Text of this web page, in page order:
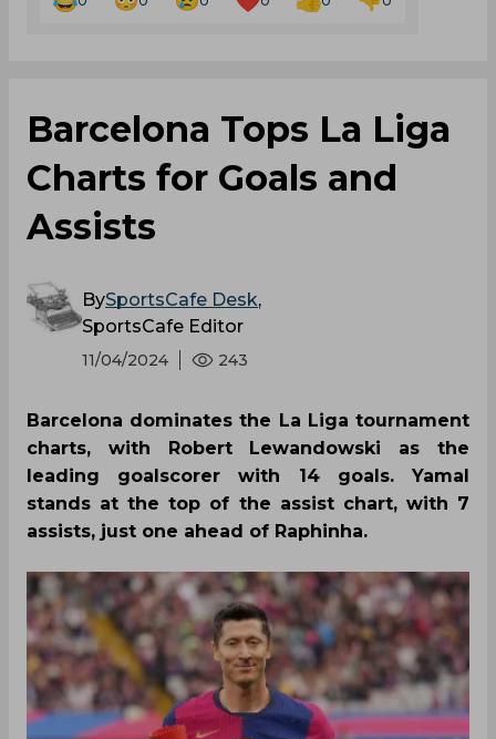
Barcelona Tops La Liga
Charts for Goals and
Assists
BySportsCafe Desk,
SportsCafe Editor
11/04/2024 243
Barcelona dominates the La Liga tournament
charts, with Robert Lewandowski as the
leading goalscorer with 14 goals. Yamal
stands at the top of the assist chart, with 7
assists, just one ahead of Raphinha.